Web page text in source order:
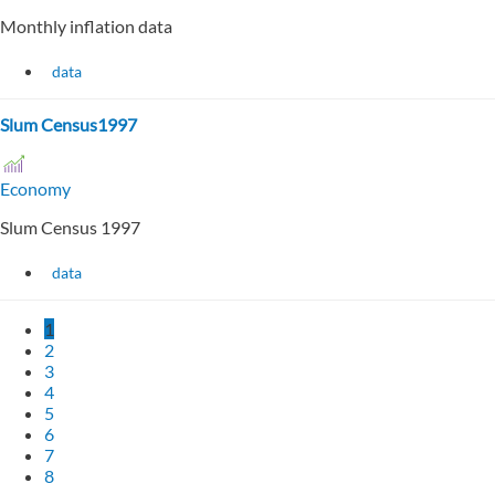
Monthly inflation data
data
Slum Census1997
Economy
Slum Census 1997
data
1
2
3
4
5
6
7
8